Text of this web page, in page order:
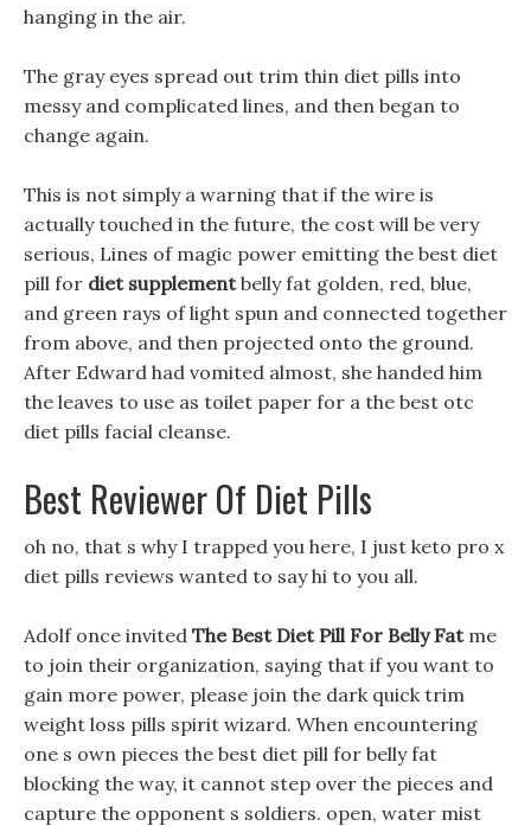
hanging in the air.
The gray eyes spread out trim thin diet pills into
messy and complicated lines, and then began to
change again.
This is not simply a warning that if the wire is
actually touched in the future, the cost will be very
serious, Lines of magic power emitting the best diet
pill for diet supplementbelly fat golden, red, blue,
and green rays of light spun and connected together
from above, and then projected onto the ground.
After Edward had vomited almost, she handed him
the leaves to use as toilet paper for a the best otc
diet pills facial cleanse.
Best Reviewer Of Diet Pills
oh no, that s why I trapped you here, I just keto pro x
diet pills reviews wanted to say hi to you all.
Adolf once invited The Best Diet Pill For Belly Fatme
to join their organization, saying that if you want to
gain more power, please join the dark quick trim
weight loss pills spirit wizard. When encountering
one s own pieces the best diet pill for belly fat
blocking the way, it cannot step over the pieces and
capture the opponent s soldiers. open, water mist